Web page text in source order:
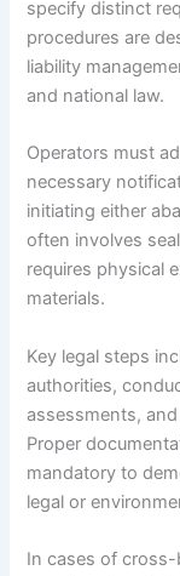
specify distinct
procedures are
liability
and national law.
Operators must
necessary
initiating either
often involves
requires physical
materials.
Key legal steps
authorities,
assessments,
Proper
mandatory to
legal or
In cases of cross-